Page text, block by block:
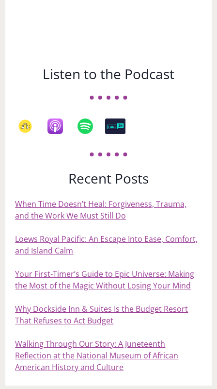
Listen to the Podcast
Recent Posts
When Time Doesn’t Heal: Forgiveness, Trauma,
and the Work We Must Still Do
Loews Royal Pacific: An Escape Into Ease, Comfort,
and Island Calm
Your First‑Timer’s Guide to Epic Universe: Making
the Most of the Magic Without Losing Your Mind
Why Dockside Inn & Suites Is the Budget Resort
That Refuses to Act Budget
Walking Through Our Story: A Juneteenth
Reflection at the National Museum of African
American History and Culture